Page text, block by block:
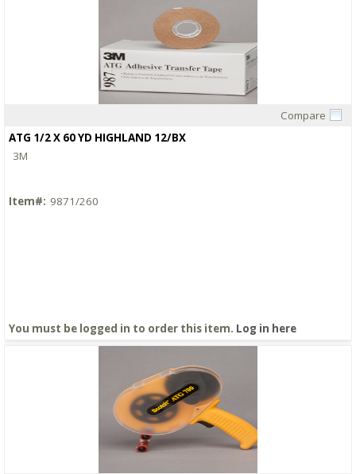
Compare
ATG 1/2 X 60 YD HIGHLAND 12/BX
3M
Item#: 9871/260
You must be logged in to order this item. Log in here